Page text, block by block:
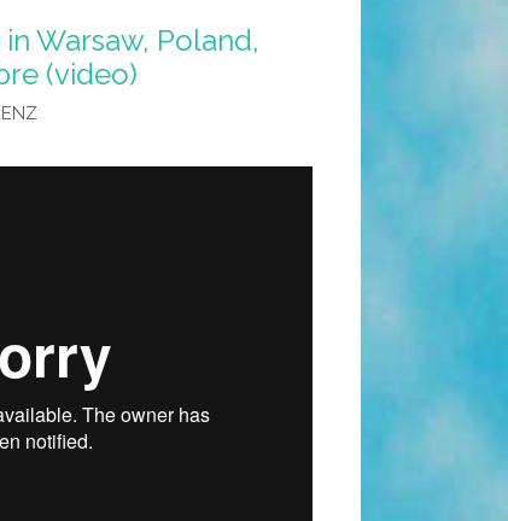
Warsaw, Poland,
(video)